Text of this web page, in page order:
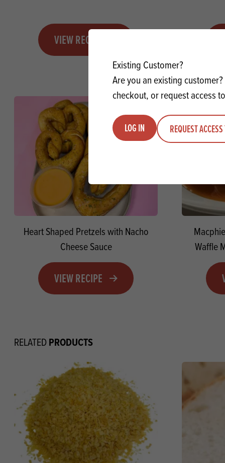
Existing Customer?
Are you an existing
checkout, or request access
LOG IN REQUEST
VIEW RECIPE
Heart Shaped Pretzels with Nacho
Cheese Sauce
VIEW RECIPE
Waffle
RELATEDPRODUCTS